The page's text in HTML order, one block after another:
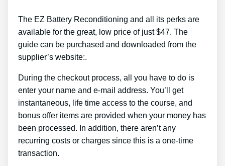
The EZ Battery Reconditioning and all its perks are
available for the great, low price of just $47. The
guide can be purchased and downloaded from the
supplier’s website:.
During the checkout process, all you have to do is
enter your name and e-mail address. You’ll get
instantaneous, life time access to the course, and
bonus offer items are provided when your money has
been processed. In addition, there aren’t any
recurring costs or charges since this is a one-time
transaction.